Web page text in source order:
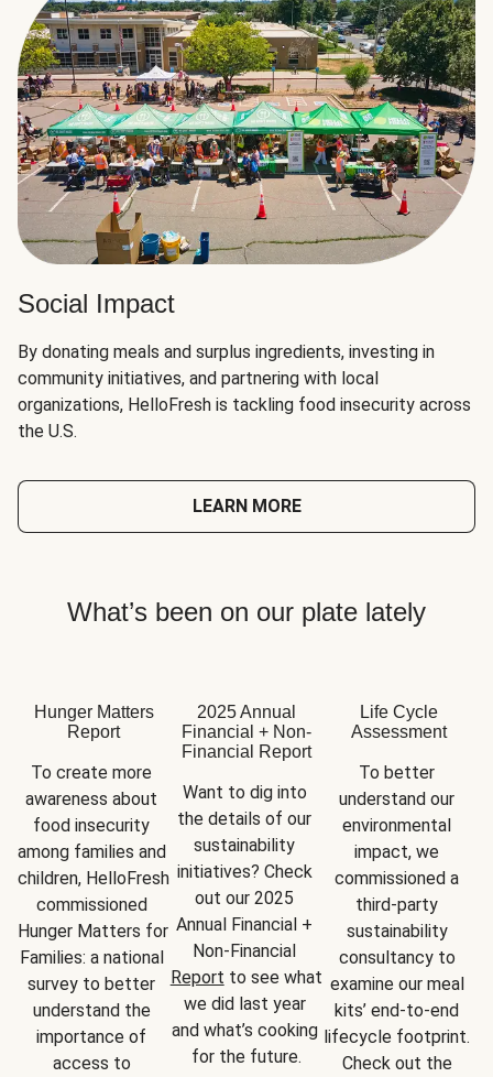
Social Impact
By donating meals and surplus ingredients, investing in
community initiatives, and partnering with local
organizations, HelloFresh is tackling food insecurity across
the U.S.
LEARN MORE
What’s been on our plate lately
Hunger Matters
Report
To create more
awareness about
food insecurity
among families and
children, HelloFresh
commissioned
Hunger Matters for
Families: a national
survey to better
understand the
importance of
access to
2025 Annual
Financial + Non-
Financial Report
Want to dig into
the details of our
sustainability
initiatives? Check
out our 2025
Annual Financial +
Report to see what
we did last year
and what’s cooking
for the future.
Life Cycle
Assessment
To better
understand our
environmental
impact, we
commissioned a
third-party
sustainability
consultancy to
examine our meal
kits’ end-to-end
lifecycle footprint.
Check out the